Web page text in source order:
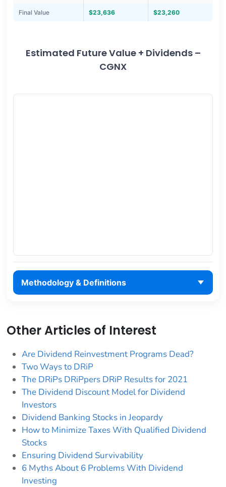
Final Value $23,636 $23,260
Estimated Future Value + Dividends –
CGNX
Methodology & Definitions
Other Articles of Interest
Are Dividend Reinvestment Programs Dead?
Two Ways to DRiP
The DRiPs DRiPpers DRiP Results for 2021
The Dividend Discount Model for Dividend
Investors
Dividend Banking Stocks in Jeopardy
How to Minimize Taxes With Qualified Dividend
Stocks
Ensuring Dividend Survivability
6 Myths About 6 Problems With Dividend
Investing